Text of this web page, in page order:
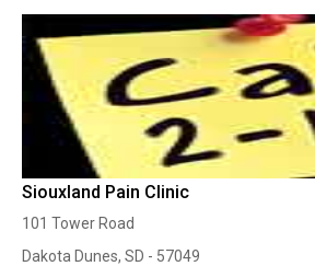
Siouxland Pain Clinic
101 Tower Road
Dakota Dunes, SD - 57049